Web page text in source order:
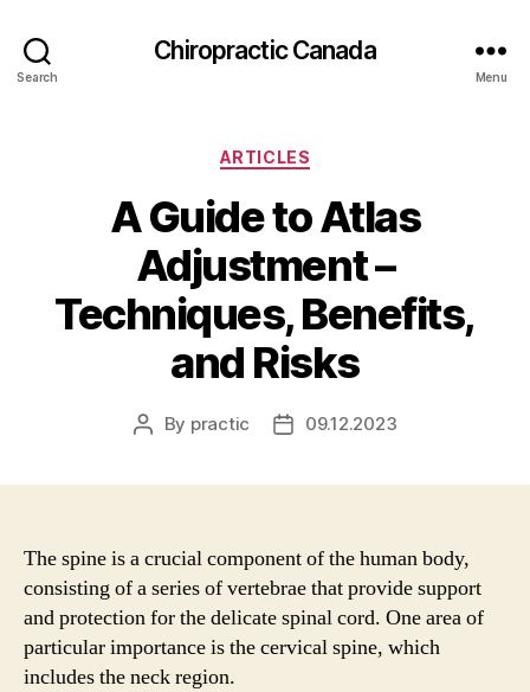
Search
Сhiropractic Canada
Menu
Categories
ARTICLES
A Guide to Atlas
Adjustment –
Techniques, Benefits,
and Risks
Post
By practic
Post09.12.2023
The spine is a crucial component of the human body,
consisting of a series of vertebrae that provide support
and protection for the delicate spinal cord. One area of
particular importance is the cervical spine, which
includes the neck region.